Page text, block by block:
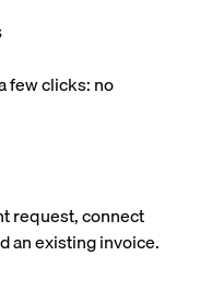
few clicks: no
request, connect
an existing invoice.